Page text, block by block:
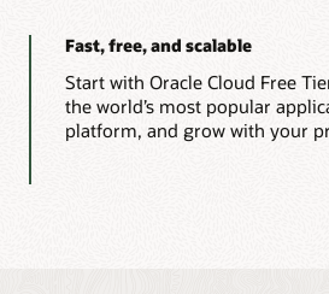
Fast, free, and scalable
Start with Oracle Cloud Free
the world’s most popular
platform, and grow with your